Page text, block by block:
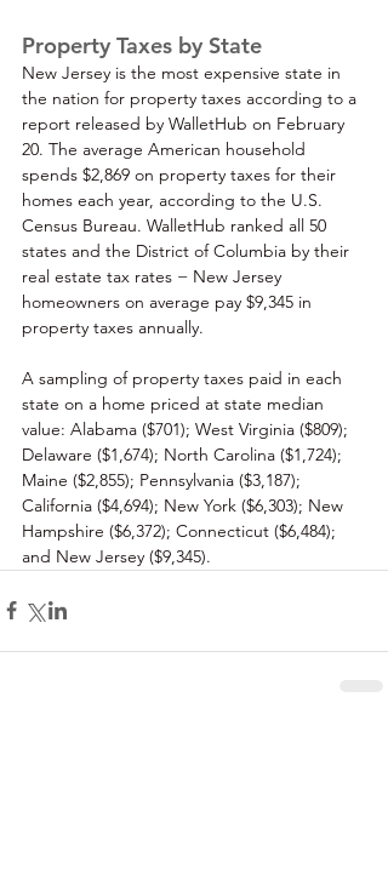
Property Taxes by State
New Jersey is the most expensive state in
the nation for property taxes according to a
report released by WalletHub on February
20. The average American household
spends $2,869 on property taxes for their
homes each year, according to the U.S.
Census Bureau. WalletHub ranked all 50
states and the District of Columbia by their
real estate tax rates − New Jersey
homeowners on average pay $9,345 in
property taxes annually.
A sampling of property taxes paid in each
state on a home priced at state median
value: Alabama ($701); West Virginia ($809);
Delaware ($1,674); North Carolina ($1,724);
Maine ($2,855); Pennsylvania ($3,187);
California ($4,694); New York ($6,303); New
Hampshire ($6,372); Connecticut ($6,484);
and New Jersey ($9,345).